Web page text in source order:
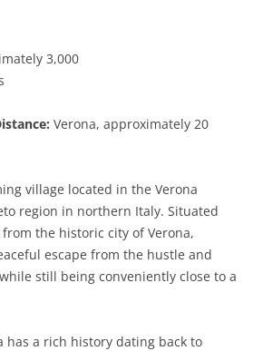
3,000
Verona, approximately 20
village located in the Verona
region in northern Italy. Situated
the historic city of Verona,
escape from the hustle and
still being conveniently close to a
has a rich history dating back to